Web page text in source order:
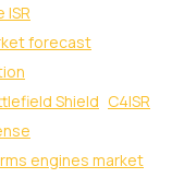
ISR
forecast
Shield C4ISR
engines market